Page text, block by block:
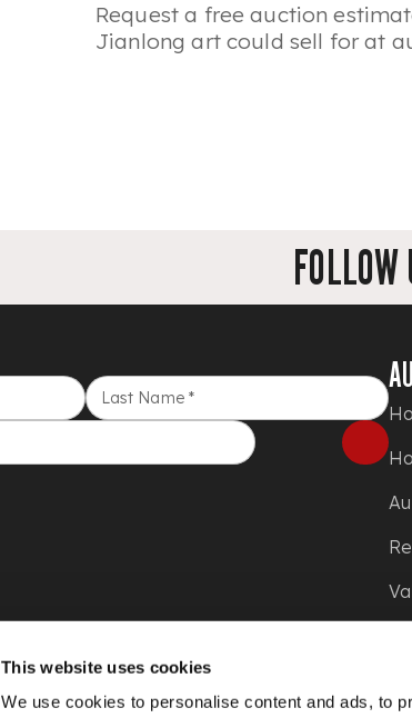
This website uses cookies
We use cookies to personalise content and ads, to
Request a free auction
Jianlong art could sell for at
FOLLOW
Last Name *